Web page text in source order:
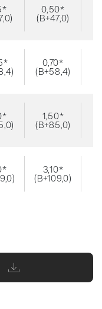
0,50*
(B+47,0)
0,70*
(B+58,4)
1,50*
(B+85,0)
3,10*
(B+109,0)